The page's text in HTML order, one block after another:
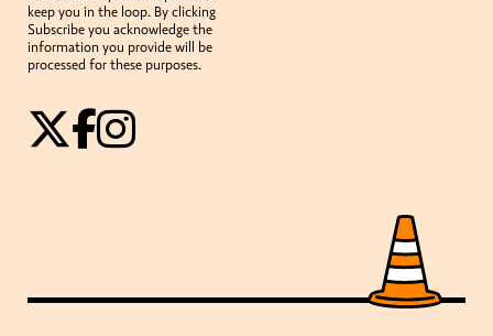
keep you in the loop. By clicking
Subscribe you acknowledge the
information you provide will be
processed for these purposes.